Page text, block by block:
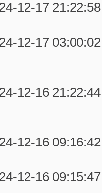
12-17 21:22:58
12-17 03:00:02
12-16 21:22:44
12-16 09:16:42
12-16 09:15:47